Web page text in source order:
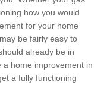
how you would
for your home
be fairly easy to
already be in
a home improvement in
a fully functioning